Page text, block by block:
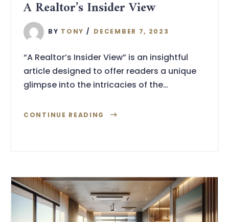
A Realtor’s Insider View
BY TONY DECEMBER 7, 2023
“A Realtor’s Insider View” is an insightful
article designed to offer readers a unique
glimpse into the intricacies of the…
CONTINUE READING